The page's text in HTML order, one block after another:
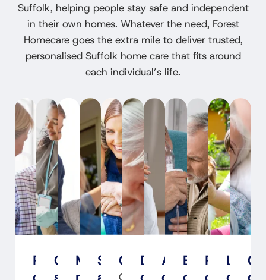
Suffolk, helping people stay safe and independent
in their own homes. Whatever the need, Forest
Homecare goes the extra mile to deliver trusted,
personalised Suffolk home care that fits around
each individual’s life.
Personal
Cleaning
Medication
Shopping
Companionship
Our
Dementia
Alzheimer's
End-